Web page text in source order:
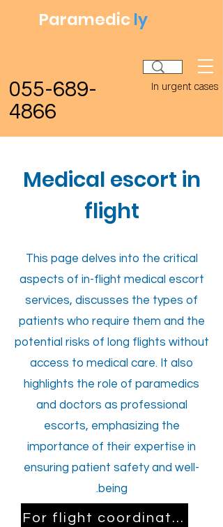
Paramedicly
In urgent cases
055-689-
4866
Medical escort in
flight
This page delves into the critical
aspects of in-flight medical escort
services, discusses the types of
patients who require them and the
potential risks of long flights without
access to medical care. It also
highlights the role of paramedics
and doctors as professional
escorts, emphasizing the
importance of their expertise in
ensuring patient safety and well-
being.
For flight coordination